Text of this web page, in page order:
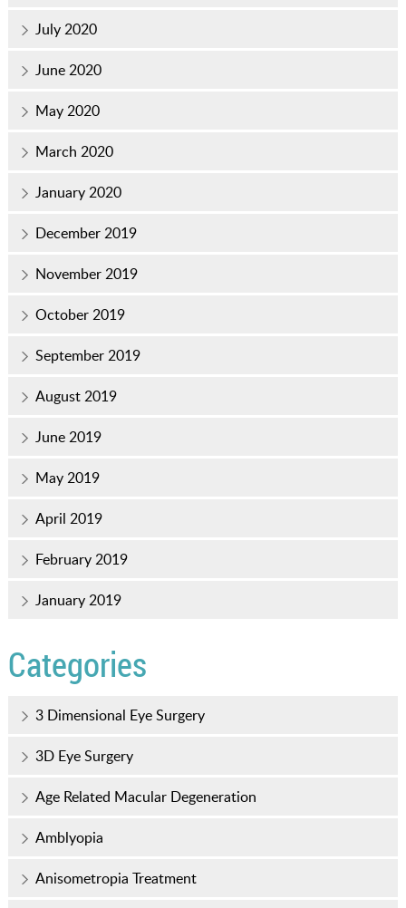
July 2020
June 2020
May 2020
March 2020
January 2020
December 2019
November 2019
October 2019
September 2019
August 2019
June 2019
May 2019
April 2019
February 2019
January 2019
Categories
3 Dimensional Eye Surgery
3D Eye Surgery
Age Related Macular Degeneration
Amblyopia
Anisometropia Treatment